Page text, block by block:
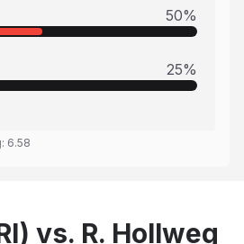
50%
25%
6.58
vs. R. Hollweg